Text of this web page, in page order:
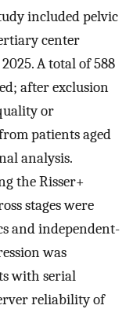
included pelvic
center
A total of 588
after exclusion
or
patients aged
analysis.
the Risser+
stages were
and independent-
was
with serial
reliability of